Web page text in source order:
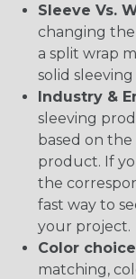
Sleeve Vs.
changing
a split wrap
solid
Industry &
sleeving
based on
product. If
the
fast way to
your project.
Color
matching,